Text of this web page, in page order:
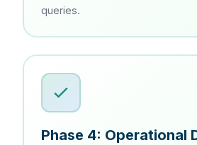
queries.
Phase 4: Operational